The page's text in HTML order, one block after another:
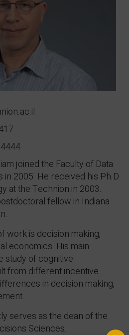
joined the Faculty of Data
in 2005. He received his Ph.D
at the Technion in 2003.
fellow in Indiana
work is decision making,
economics. His main
study of cognitive
from different incentive
in decision making,
serves as the dean of the
Sciences.